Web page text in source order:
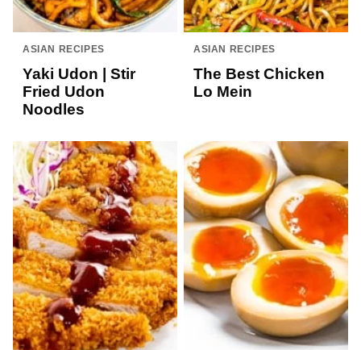
ASIAN RECIPES
Yaki Udon | Stir
Fried Udon
Noodles
ASIAN RECIPES
The Best Chicken
Lo Mein